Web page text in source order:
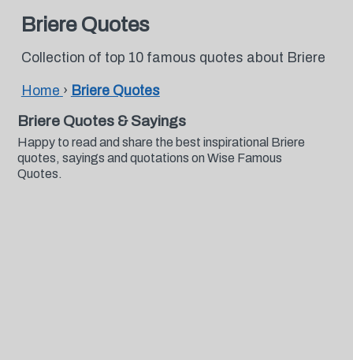
Briere Quotes
Collection of top 10 famous quotes about Briere
Home › Briere Quotes
Briere Quotes & Sayings
Happy to read and share the best inspirational Briere
quotes, sayings and quotations on Wise Famous
Quotes.